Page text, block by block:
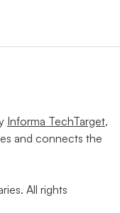
Informa TechTarget,
and connects the
All rights